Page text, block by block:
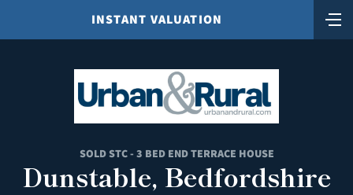
INSTANT VALUATION
SOLD STC - 3 BED END TERRACE HOUSE
Dunstable, Bedfordshire